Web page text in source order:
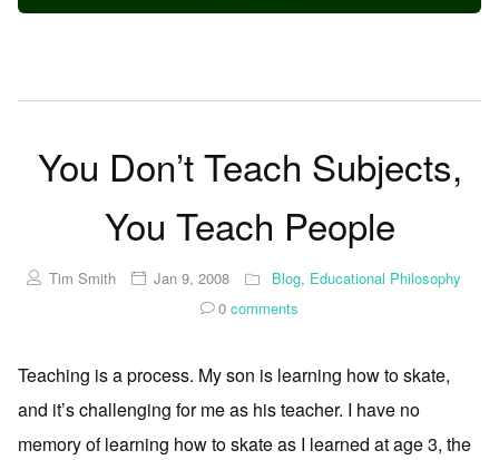
You Don’t Teach Subjects,
You Teach People
Tim Smith Jan 9, 2008 Blog, Educational Philosophy
0 comments
Teaching is a process. My son is learning how to skate,
and it’s challenging for me as his teacher. I have no
memory of learning how to skate as I learned at age 3, the